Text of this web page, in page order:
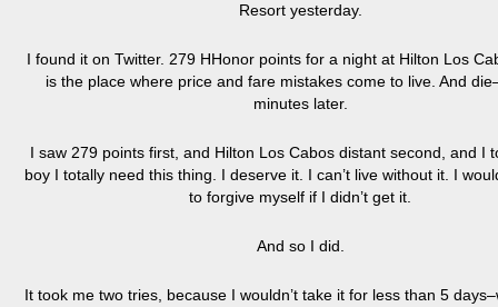
Resort yesterday.
I found it on Twitter. 279 HHonor points for a night at Hilton Los
is the place where price and fare mistakes come to live. And
minutes later.
I saw 279 points first, and Hilton Los Cabos distant second, and I
boy I totally need this thing. I deserve it. I can’t live without it. I
to forgive myself if I didn’t get it.
And so I did.
It took me two tries, because I wouldn’t take it for less than 5